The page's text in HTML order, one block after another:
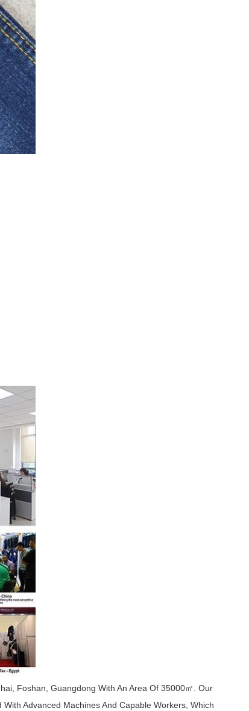
Foshan, Guangdong With An Area Of 35000㎡. Our
Advanced Machines And Capable Workers, Which